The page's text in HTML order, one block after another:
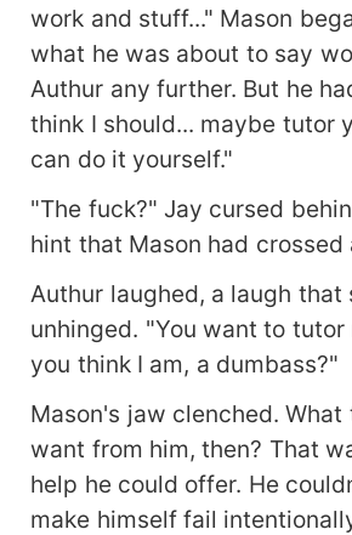
work and stuff..." Mason
what he was about to say
Authur any further. But he
think I should... maybe tutor
can do it yourself."
"The fuck?" Jay cursed
hint that Mason had crossed
Authur laughed, a laugh that
unhinged. "You want to tutor
you think I am, a dumbass?"
Mason's jaw clenched.
want from him, then? That
help he could offer. He
make himself fail